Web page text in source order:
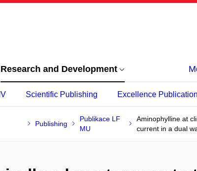
Research and Development
Scientific Publishing Excellence
Publishing
Publikace LF
MU
Aminophylline at
current in a dual